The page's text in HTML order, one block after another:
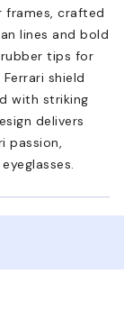
frames, crafted
lines and bold
tips for
shield
with striking
delivers
passion,